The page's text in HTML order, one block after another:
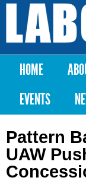
Labor
Notes
Main
HOME
EVENTS
Pattern
UAW